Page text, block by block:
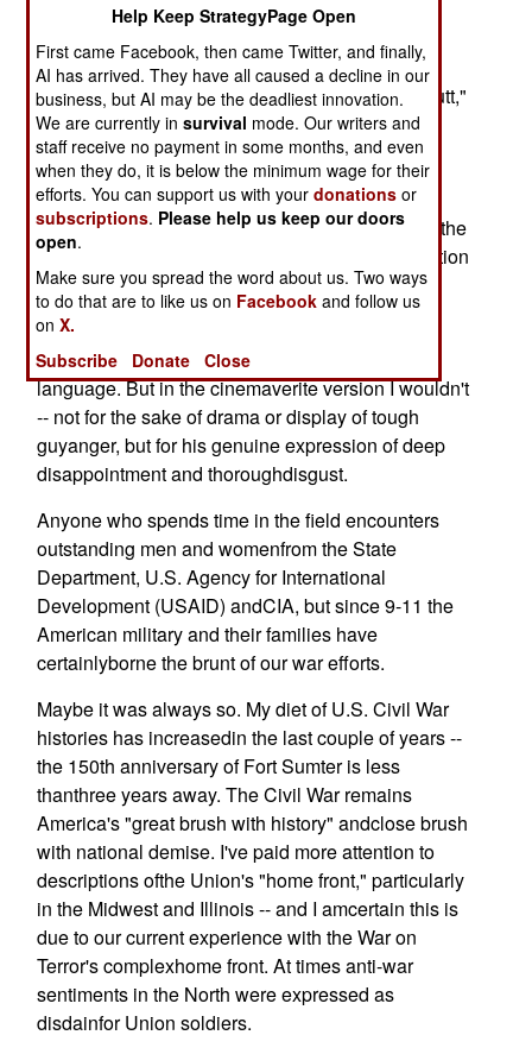
Commandand Staff College at Quantico, Va.
"You know what the problem is, Col. Bay. We're
here at war, and the restof the country is on its butt,"
the operations sergeant said to me.
Let's review the timeline. The lieutenant colonel
said that to me inspring 2006. The Marine major
said that to me the first week of May 2008. As forthe
ops sergeant, his blunt instrument of an observation
hails from summer 2004,delivered in and around
Baghdad and delivered often.
For the mass audience, I have scrubbed his
language. But in the cinemaverite version I wouldn't
-- not for the sake of drama or display of tough
guyanger, but for his genuine expression of deep
disappointment and thoroughdisgust.
Anyone who spends time in the field encounters
outstanding men and womenfrom the State
Department, U.S. Agency for International
Development (USAID) andCIA, but since 9-11 the
American military and their families have
certainlyborne the brunt of our war efforts.
Maybe it was always so. My diet of U.S. Civil War
histories has increasedin the last couple of years --
the 150th anniversary of Fort Sumter is less
thanthree years away. The Civil War remains
America's "great brush with history" andclose brush
with national demise. I've paid more attention to
descriptions ofthe Union's "home front," particularly
in the Midwest and Illinois -- and I amcertain this is
due to our current experience with the War on
Terror's complexhome front. At times anti-war
sentiments in the North were expressed as
disdainfor Union soldiers.
Help Keep StrategyPage Open
First came Facebook, then came Twitter, and finally,
AI has arrived. They have all caused a decline in our
business, but AI may be the deadliest innovation.
We are currently insurvival mode. Our writers and
staff receive no payment in some months, and even
when they do, it is below the minimum wage for their
efforts. You can support us with yourdonations or
subscriptions. Please help us keep our doors
open.
Make sure you spread the word about us. Two ways
to do that are to like us on Facebook and follow us
onX.
Subscribe
Donate Close